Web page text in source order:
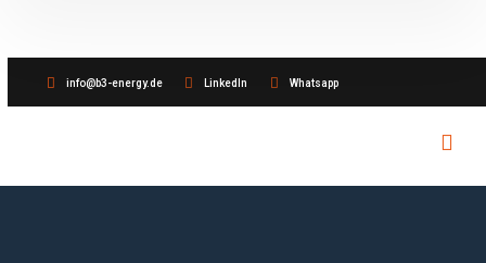
info@b3-energy.de LinkedIn Whatsapp